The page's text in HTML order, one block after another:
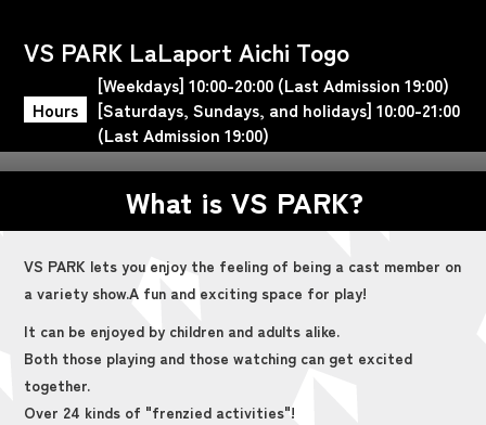
VS PARK LaLaport Aichi Togo
Hours
[Weekdays] 10:00-20:00 (Last Admission 19:00)
[Saturdays, Sundays, and holidays] 10:00-21:00
(Last Admission 19:00)
What is VS PARK?
VS PARK lets you enjoy the feeling of being a cast member on
a variety show.A fun and exciting space for play!
It can be enjoyed by children and adults alike.
Both those playing and those watching can get excited
together.
Over 24 kinds of "frenzied activities"!